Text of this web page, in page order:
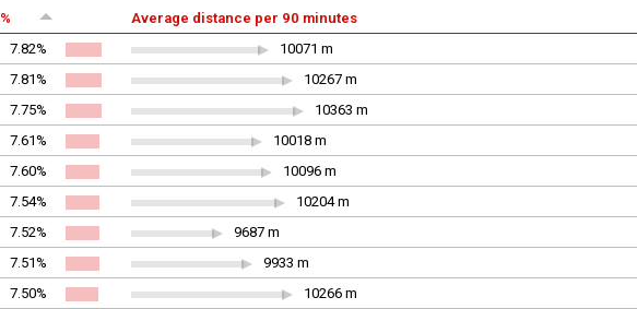
%
Average distance per 90 minutes
7.82%
10071 m
7.81%
10267 m
7.75%
10363 m
7.61%
10018 m
7.60%
10096 m
7.54%
10204 m
7.52%
9687 m
7.51%
9933 m
7.50% 10266 m